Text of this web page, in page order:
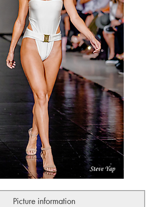
Picture information